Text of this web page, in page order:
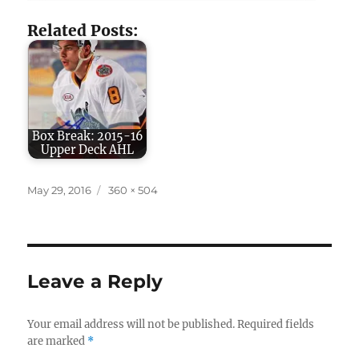
Related Posts:
Box Break: 2015-16
Upper Deck AHL
Posted
May 29, 2016
Full
360 × 504
Leave a Reply
Your email address will not be published. Required fields
are marked *